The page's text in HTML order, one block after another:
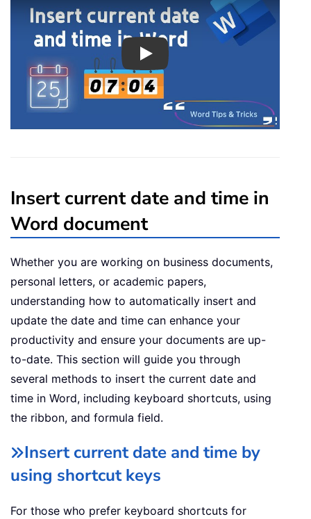
Play
Insert current date and time in
Word document
Whether you are working on business documents,
personal letters, or academic papers,
understanding how to automatically insert and
update the date and time can enhance your
productivity and ensure your documents are up-
to-date. This section will guide you through
several methods to insert the current date and
time in Word, including keyboard shortcuts, using
the ribbon, and formula field.
Insert current date and time by
using shortcut keys
For those who prefer keyboard shortcuts for